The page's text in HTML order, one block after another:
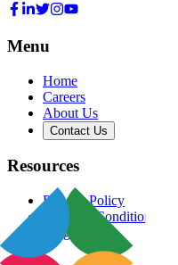
Menu
Home
Careers
About Us
Contact Us
Resources
Privacy Policy
Terms & Conditions
Blog